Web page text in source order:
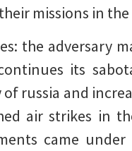
missions in
the adversary
its
russia and
air strikes in
came